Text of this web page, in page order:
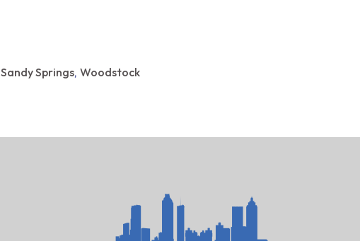
Sandy Springs, Woodstock